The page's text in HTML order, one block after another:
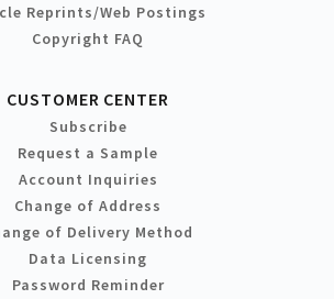
Reprints/Web Postings
Copyright FAQ
CUSTOMER CENTER
Subscribe
Request a Sample
Account Inquiries
Change of Address
of Delivery Method
Data Licensing
Password Reminder